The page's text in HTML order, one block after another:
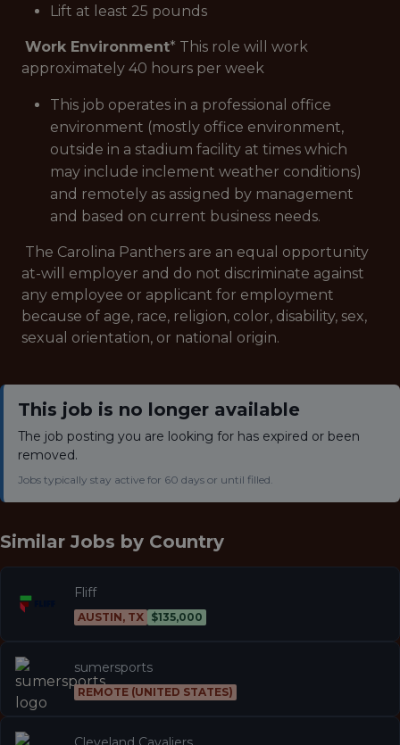
Lift at least 25 pounds
Work Environment* This role will work
approximately 40 hours per week
This job operates in a professional office
environment (mostly office environment,
outside in a stadium facility at times which
may include inclement weather conditions)
and remotely as assigned by management
and based on current business needs.
The Carolina Panthers are an equal opportunity
at-will employer and do not discriminate against
any employee or applicant for employment
because of age, race, religion, color, disability, sex,
sexual orientation, or national origin.
This job is no longer available
The job posting you are looking for has expired or been
removed.
Jobs typically stay active for 60 days or until filled.
Similar Jobs by Country
Fliff
AUSTIN, TX $135,000
sumersports
REMOTE (UNITED STATES)